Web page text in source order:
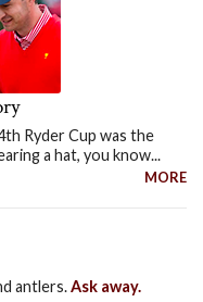
Ryder Cup was the
a hat, you know...
MORE
antlers.Ask away.